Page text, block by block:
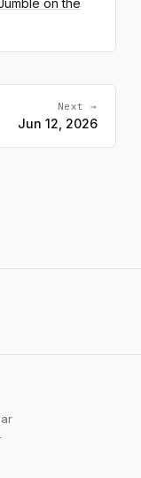
on the
Next →
Jun 12, 2026